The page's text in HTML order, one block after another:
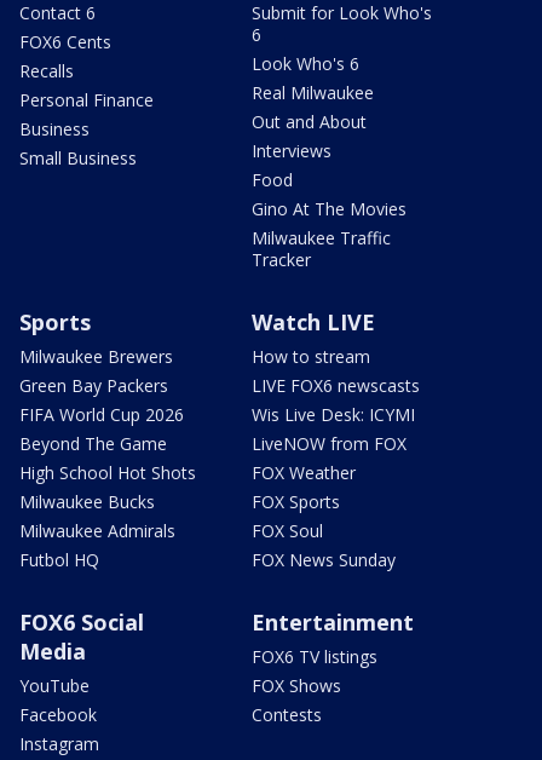
Contact 6
FOX6 Cents
Recalls
Personal Finance
Business
Small Business
Submit for Look Who's
6
Look Who's 6
Real Milwaukee
Out and About
Interviews
Food
Gino At The Movies
Milwaukee Traffic
Tracker
Sports
Milwaukee Brewers
Green Bay Packers
FIFA World Cup 2026
Beyond The Game
High School Hot Shots
Milwaukee Bucks
Milwaukee Admirals
Futbol HQ
Watch LIVE
How to stream
LIVE FOX6 newscasts
Wis Live Desk: ICYMI
LiveNOW from FOX
FOX Weather
FOX Sports
FOX Soul
FOX News Sunday
FOX6 Social
Media
YouTube
Facebook
Instagram
Entertainment
FOX6 TV listings
FOX Shows
Contests